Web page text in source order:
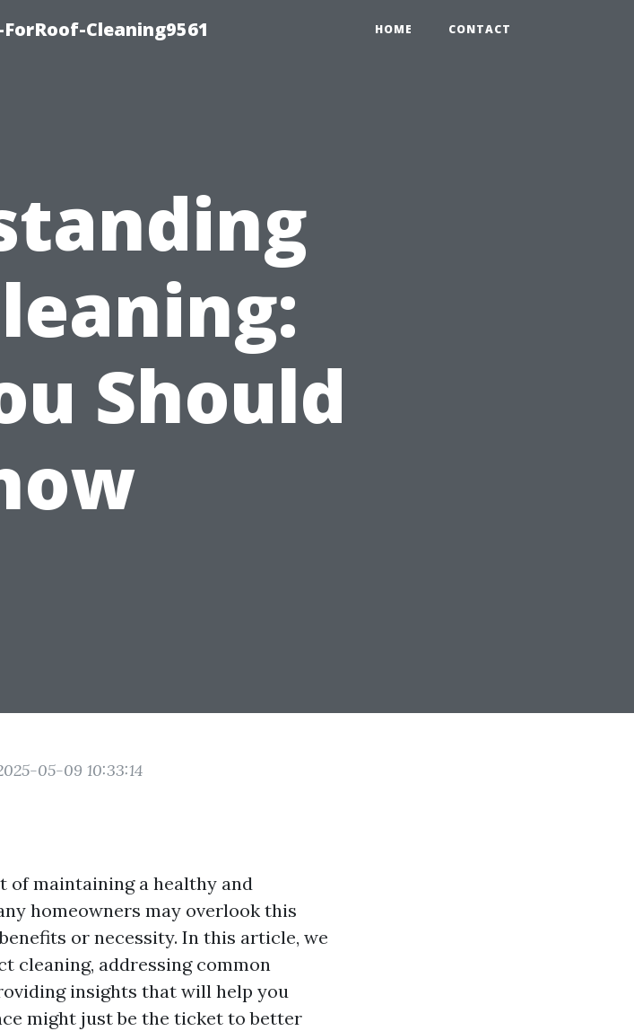
Cleaning9561 HOME CONTACT
Should
05-09 10:33:14
of maintaining a healthy and
homeowners may overlook this
or necessity. In this article, we
cleaning, addressing common
insights that will help you
might just be the ticket to better